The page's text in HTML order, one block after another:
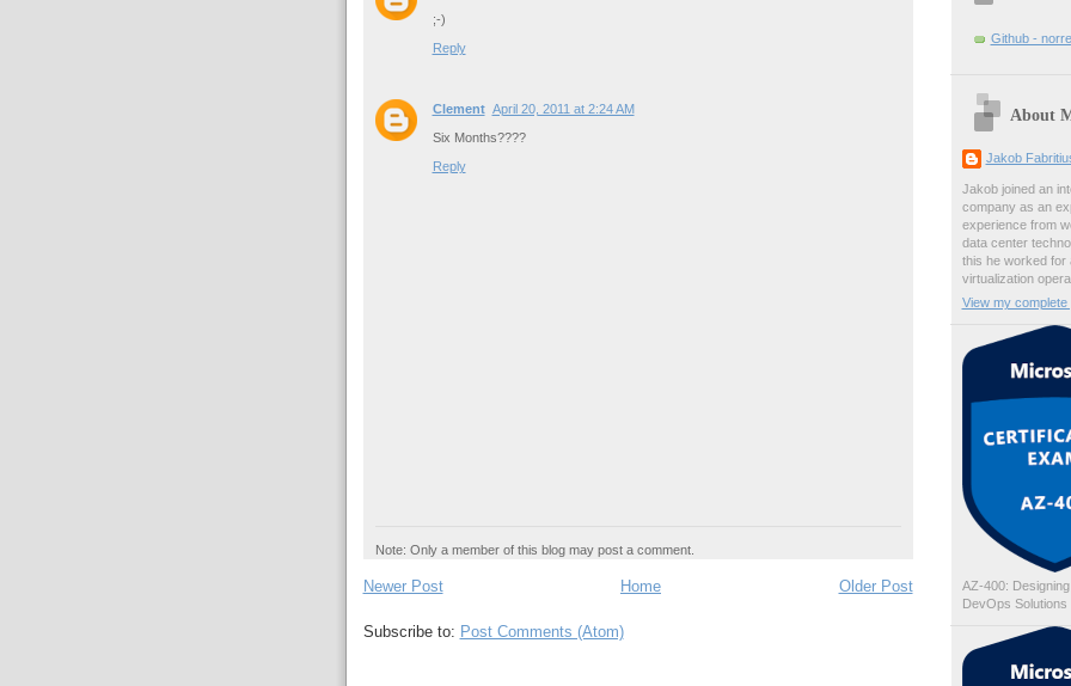
;-)
Reply
Clement April 20, 2011 at 2:24 AM
Six Months????
Reply
Note: Only a member of this blog may post a comment.
Newer Post Older Post
Home
Subscribe to: Post Comments (Atom)
Github -
About
Jakob
Jakob joined an
company as an
experience from
data center
this he worked for
virtualization
View my complete
AZ-400:
DevOps Solutions